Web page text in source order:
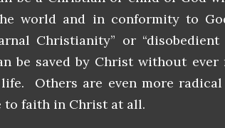
world and in conformity to
Christianity” or “disobedient
be saved by Christ without
Others are even more
to faith in Christ at all.